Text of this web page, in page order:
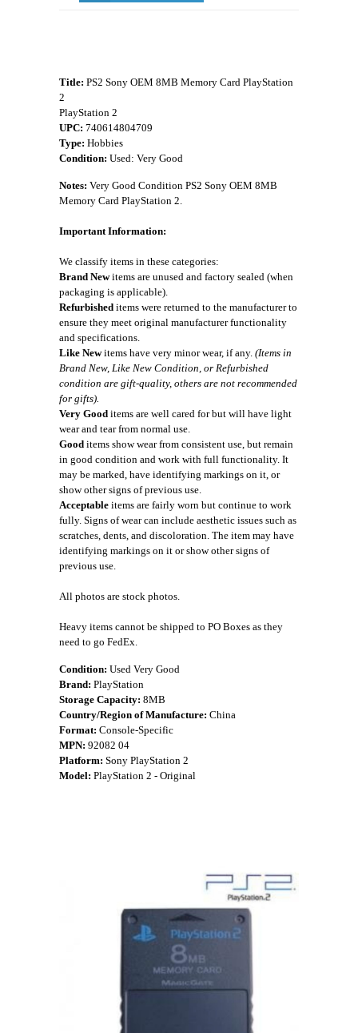
Title: PS2 Sony OEM 8MB Memory Card PlayStation
2
PlayStation 2
UPC: 740614804709
Type: Hobbies
Condition: Used: Very Good
Notes: Very Good Condition PS2 Sony OEM 8MB
Memory Card PlayStation 2.
Important Information:
We classify items in these categories:
Brand Newitems are unused and factory sealed (when
packaging is applicable).
Refurbished items were returned to the manufacturer to
ensure they meet original manufacturer functionality
and specifications.
Like Newitems have very minor wear, if any. (Items in
Brand New, Like New Condition, or Refurbished
condition are gift-quality, others are not recommended
for gifts).
Very Good items are well cared for but will have light
wear and tear from normal use.
Good items show wear from consistent use, but remain
in good condition and work with full functionality. It
may be marked, have identifying markings on it, or
show other signs of previous use.
Acceptable items are fairly worn but continue to work
fully. Signs of wear can include aesthetic issues such as
scratches, dents, and discoloration. The item may have
identifying markings on it or show other signs of
previous use.
All photos are stock photos.
Heavy items cannot be shipped to PO Boxes as they
need to go FedEx.
Condition: Used Very Good
Brand: PlayStation
Storage Capacity: 8MB
Country/Region of Manufacture: China
Format: Console-Specific
MPN: 92082 04
Platform: Sony PlayStation 2
Model: PlayStation 2 - Original